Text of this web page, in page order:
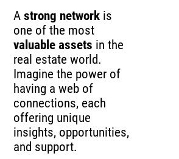
Astrong network is
one of the most
valuable assets in the
real estate world.
Imagine the power of
having a web of
connections, each
offering unique
insights, opportunities,
and support.